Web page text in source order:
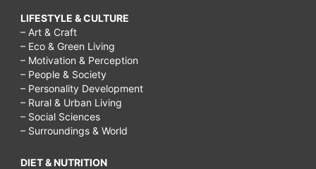
LIFESTYLE & CULTURE
– Art & Craft
– Eco & Green Living
– Motivation & Perception
– People & Society
– Personality Development
– Rural & Urban Living
– Social Sciences
– Surroundings & World
DIET & NUTRITION